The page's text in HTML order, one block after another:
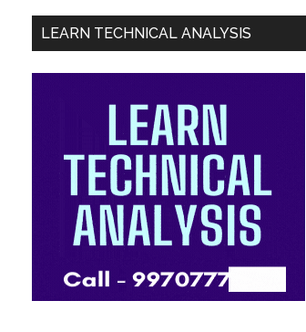
LEARN TECHNICAL ANALYSIS